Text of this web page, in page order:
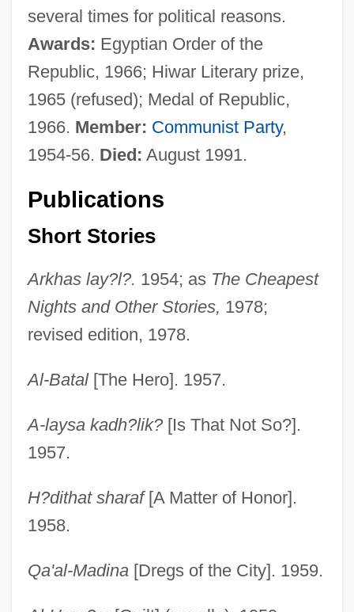
several times for political reasons.
Awards: Egyptian Order of the
Republic, 1966; Hiwar Literary prize,
1965 (refused); Medal of Republic,
1966. Member: Communist Party,
1954-56. Died: August 1991.
Publications
Short Stories
Arkhas lay?l?. 1954; as The Cheapest
Nights and Other Stories, 1978;
revised edition, 1978.
Al-Batal[The Hero]. 1957.
A-laysa kadh?lik?[Is That Not So?].
1957.
H?dithat sharaf[A Matter of Honor].
1958.
Qa'al-Madina[Dregs of the City]. 1959.